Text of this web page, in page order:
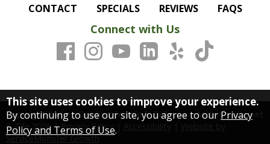
CONTACT
SPECIALS REVIEWS FAQS
Connect with Us
Copyright Carpet Cleaning Seattle & Bellevue | Anderson Carpet
& Tile 2026 |Privacy Policy|
ServiceMonster Growth
This site uses cookies to improve your experience.
By continuing to use our site, you agree to our Privacy
Policy and Terms of Use.